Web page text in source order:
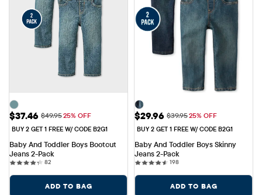
Sale Price: $37.46
$37.46 Original Price: $49.95
$49.9525% OFF
BUY 2 GET 1 FREE W/ CODE B2G1
Baby And Toddler Boys Bootcut
Jeans 2-Pack
8282 reviews
ADD TO BAG
Sale Price: $29.96
$29.96 Original Price: $39.95
$39.9525% OFF
BUY 2 GET 1 FREE W/ CODE B2G1
Baby And Toddler Boys Skinny
Jeans 2-Pack
198198 reviews
ADD TO BAG